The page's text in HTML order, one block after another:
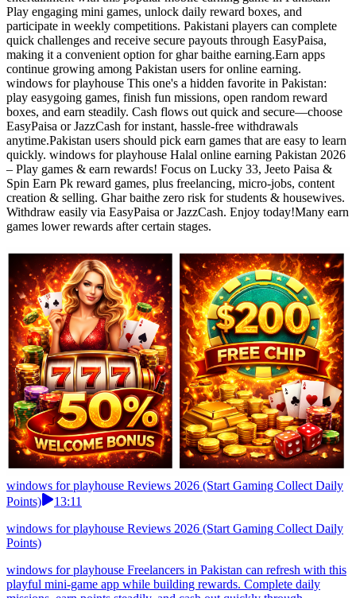
Play engaging mini games, unlock daily reward boxes, and
participate in weekly competitions. Pakistani players can complete
quick challenges and receive secure payouts through EasyPaisa,
making it a convenient option for ghar baithe earning.Earn apps
continue growing among Pakistan users for online earning.
windows for playhouse This one's a hidden favorite in Pakistan:
play easygoing games, finish fun missions, open random reward
boxes, and earn steadily. Cash flows out quick and secure—choose
EasyPaisa or JazzCash for instant, hassle-free withdrawals
anytime.Pakistan users should pick earn games that are easy to learn
quickly. windows for playhouse Halal online earning Pakistan 2026
– Play games & earn rewards! Focus on Lucky 33, Jeeto Paisa &
Spin Earn Pk reward games, plus freelancing, micro-jobs, content
creation & selling. Ghar baithe zero risk for students & housewives.
Withdraw easily via EasyPaisa or JazzCash. Enjoy today!Many earn
games lower rewards after certain stages.
windows for playhouse Reviews 2026 (Start Gaming Collect Daily
Points)
13:11
windows for playhouse Reviews 2026 (Start Gaming Collect Daily
Points)
windows for playhouse Freelancers in Pakistan can refresh with this
playful mini-game app while building rewards. Complete daily